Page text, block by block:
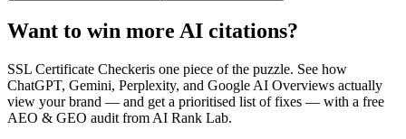
Want to win more AI citations?
SSL Certificate Checkeris one piece of the puzzle. See how
ChatGPT, Gemini, Perplexity, and Google AI Overviews actually
view your brand — and get a prioritised list of fixes — with a free
AEO & GEO audit from AI Rank Lab.